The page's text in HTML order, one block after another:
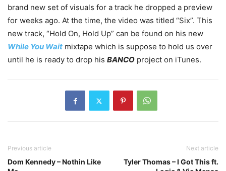
brand new set of visuals for a track he dropped a preview
for weeks ago. At the time, the video was titled “Six”. This
new track, “Hold On, Hold Up” can be found on his new
While You Wait mixtape which is suppose to hold us over
until he is ready to drop his BANCO project on iTunes.
Previous article
Dom Kennedy – Nothin Like
Next article
Tyler Thomas – I Got This ft.